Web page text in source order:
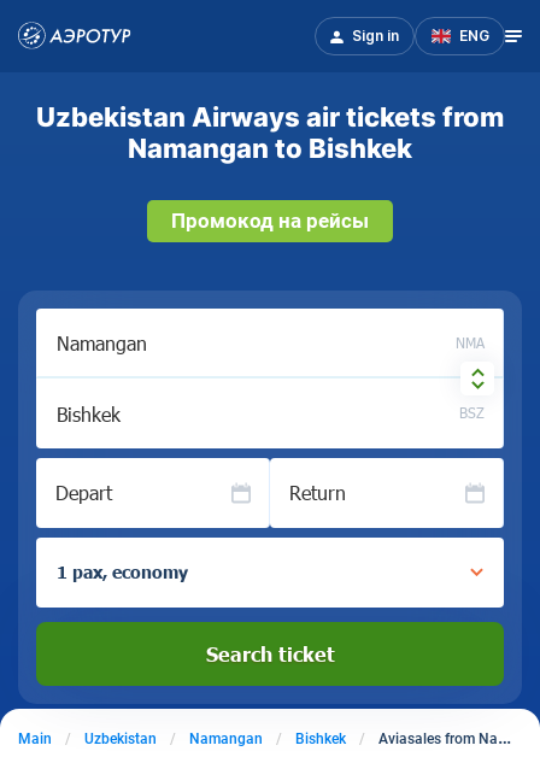
Sign in ENG
Uzbekistan Airways air tickets from
Namangan to Bishkek
Промокод на рейсы
NMA
BSZ
Depart Return
1 pax, economy
Search ticket
Main Uzbekistan Namangan Bishkek Aviasales from Namangan to Bishkek